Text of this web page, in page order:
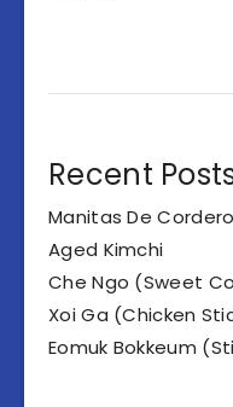
Recent
Manitas De Cordero
Aged Kimchi
Che Ngo (Sweet
Xoi Ga (Chicken
Eomuk Bokkeum